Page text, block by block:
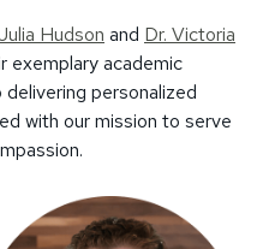
and Uveitis
of Privacy Practices
Hudson and Dr. Victoria
exemplary academic
personalized
with our mission to serve